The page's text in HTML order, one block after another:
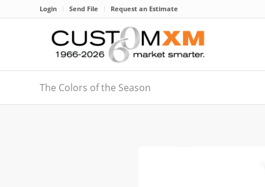
Login Send File Request an Estimate
The Colors of the Season